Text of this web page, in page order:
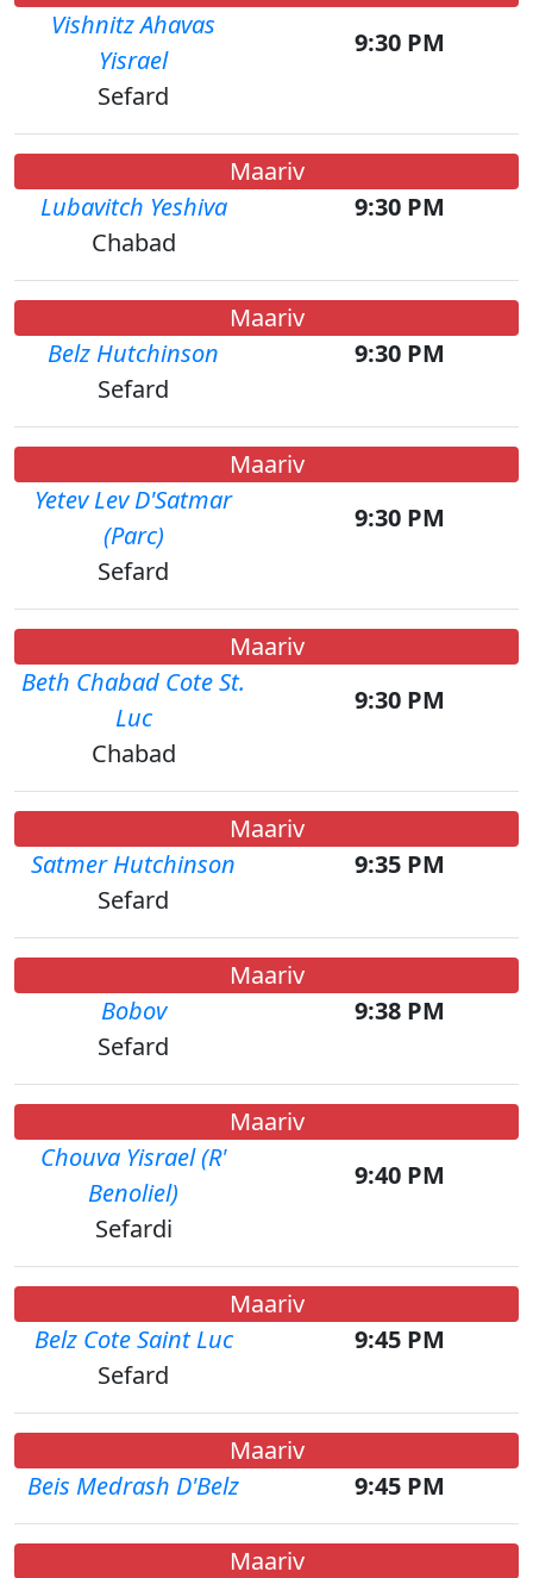
Vishnitz Ahavas
Yisrael
9:30 PM
Sefard
Maariv
Lubavitch Yeshiva
9:30 PM
Chabad
Maariv
Belz Hutchinson
9:30 PM
Sefard
Maariv
Yetev Lev D'Satmar
(Parc)
9:30 PM
Sefard
Maariv
Beth Chabad Cote St.
Luc
9:30 PM
Chabad
Maariv
Satmer Hutchinson
9:35 PM
Sefard
Maariv
Bobov
9:38 PM
Sefard
Maariv
Chouva Yisrael (R'
Benoliel)
9:40 PM
Sefardi
Maariv
Belz Cote Saint Luc
9:45 PM
Sefard
Maariv
Beis Medrash D'Belz
9:45 PM
Maariv